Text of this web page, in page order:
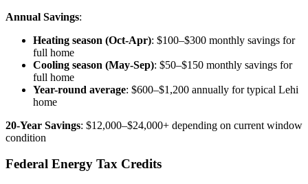
Annual Savings:
Heating season (Oct-Apr): $100–$300 monthly savings for
full home
Cooling season (May-Sep): $50–$150 monthly savings for
full home
Year-round average: $600–$1,200 annually for typical Lehi
home
20-Year Savings: $12,000–$24,000+ depending on current window
condition
Federal Energy Tax Credits